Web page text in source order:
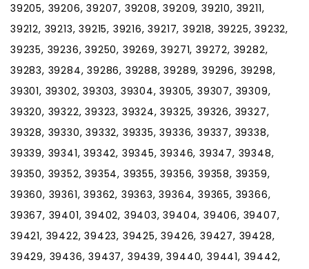
39205, 39206, 39207, 39208, 39209, 39210, 39211,
39212, 39213, 39215, 39216, 39217, 39218, 39225, 39232,
39235, 39236, 39250, 39269, 39271, 39272, 39282,
39283, 39284, 39286, 39288, 39289, 39296, 39298,
39301, 39302, 39303, 39304, 39305, 39307, 39309,
39320, 39322, 39323, 39324, 39325, 39326, 39327,
39328, 39330, 39332, 39335, 39336, 39337, 39338,
39339, 39341, 39342, 39345, 39346, 39347, 39348,
39350, 39352, 39354, 39355, 39356, 39358, 39359,
39360, 39361, 39362, 39363, 39364, 39365, 39366,
39367, 39401, 39402, 39403, 39404, 39406, 39407,
39421, 39422, 39423, 39425, 39426, 39427, 39428,
39429, 39436, 39437, 39439, 39440, 39441, 39442,